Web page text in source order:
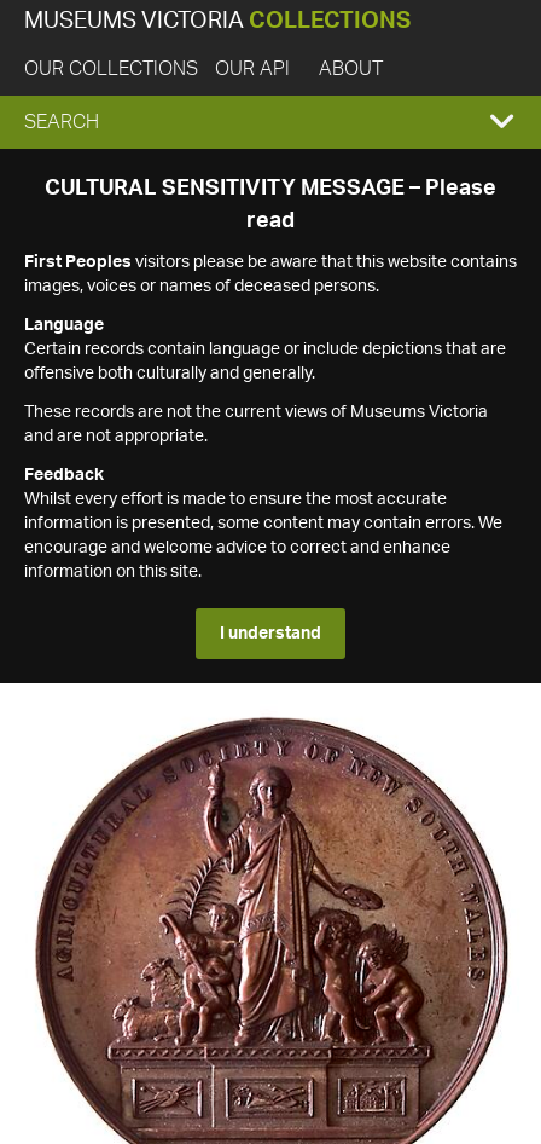
MUSEUMS VICTORIA COLLECTIONS
OUR COLLECTIONS OUR API ABOUT
EXPAND
SEARCH
SEARCH
CULTURAL SENSITIVITY MESSAGE – Please
read
First Peoples visitors please be aware that this website contains
images, voices or names of deceased persons.
Language
Certain records contain language or include depictions that are
offensive both culturally and generally.
These records are not the current views of Museums Victoria
and are not appropriate.
Feedback
Whilst every effort is made to ensure the most accurate
information is presented, some content may contain errors. We
encourage and welcome advice to correct and enhance
information on this site.
I understand